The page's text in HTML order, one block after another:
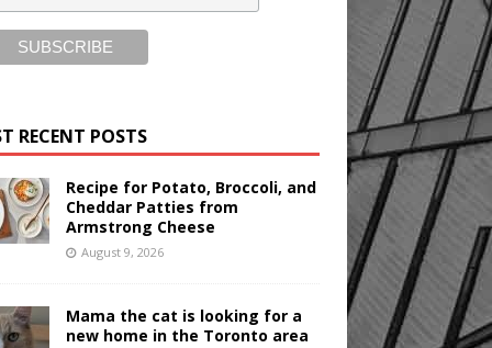
RECENT POSTS
Recipe for Potato, Broccoli, and
Cheddar Patties from
Armstrong Cheese
August 9, 2026
Mama the cat is looking for a
new home in the Toronto area